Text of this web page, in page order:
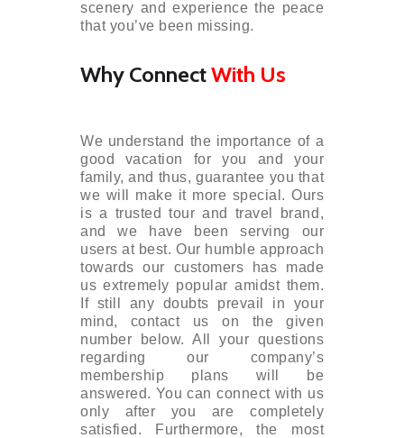
scenery and experience the peace
that you’ve been missing.
Why ConnectWith Us
We understand the importance of a
good vacation for you and your
family, and thus, guarantee you that
we will make it more special. Ours
is a trusted tour and travel brand,
and we have been serving our
users at best. Our humble approach
towards our customers has made
us extremely popular amidst them.
If still any doubts prevail in your
mind, contact us on the given
number below. All your questions
regarding our company’s
membership plans will be
answered. You can connect with us
only after you are completely
satisfied. Furthermore, the most